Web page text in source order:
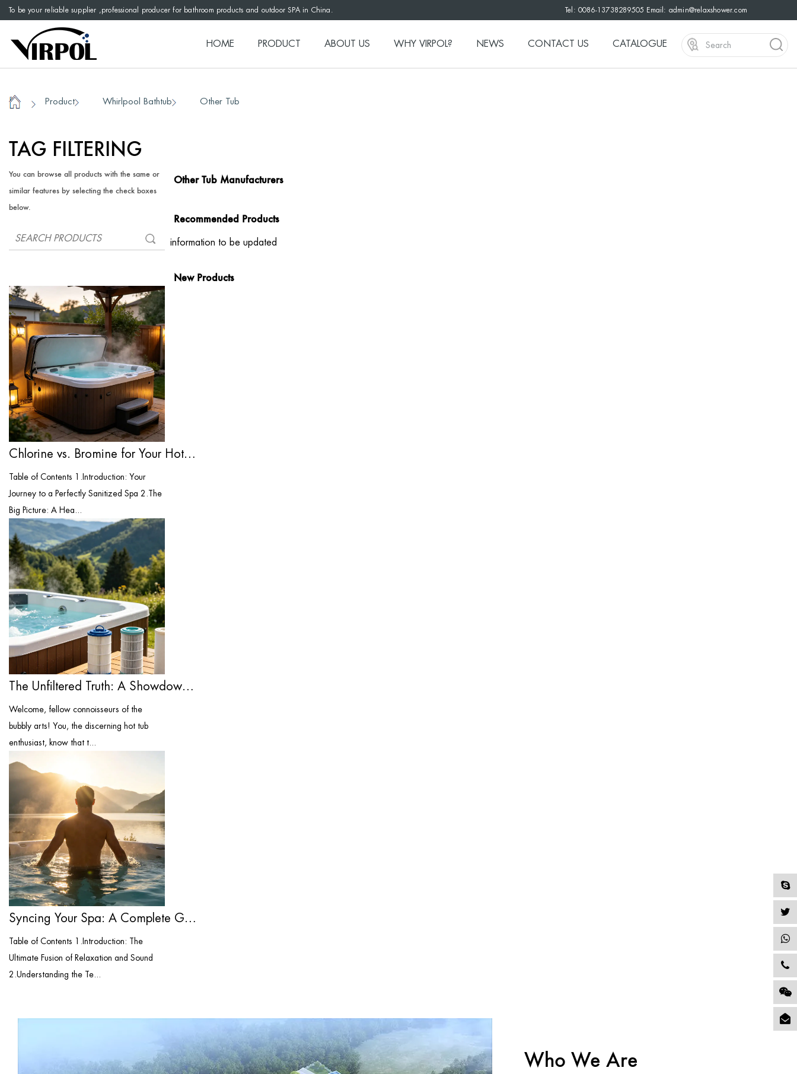
To be your reliable supplier ,professional producer for bathroom products and outdoor SPA in China. Tel: 0086-13738289505 Email: admin@relaxshower.com
HOME PRODUCT ABOUT US WHY VIRPOL? NEWS CONTACT US CATALOGUE
Home / Product Whirlpool Bathtub Other Tub
TAG FILTERING
You can browse all products with the same or
similar features by selecting the check boxes
below.
Chlorine vs. Bromine for Your Hot Tub: T...
Table of Contents 1.Introduction: Your
Journey to a Perfectly Sanitized Spa 2.The
Big Picture: A Hea...
The Unfiltered Truth: A Showdown of the ...
Welcome, fellow connoisseurs of the
bubbly arts! You, the discerning hot tub
enthusiast, know that t...
Syncing Your Spa: A Complete Guide to Bl...
Table of Contents 1.Introduction: The
Ultimate Fusion of Relaxation and Sound
2.Understanding the Te...
Other Tub Manufacturers
Recommended Products
information to be updated
New Products
Who We Are